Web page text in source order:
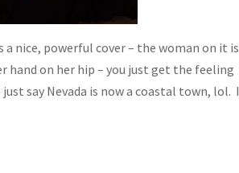
nice, powerful cover – the woman on it is
hand on her hip – you just get the feeling
just say Nevada is now a coastal town, lol. I